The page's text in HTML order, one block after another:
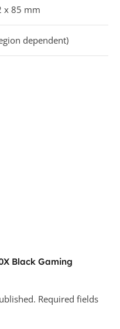
x 85 mm
dependent)
Black Gaming
Required fields